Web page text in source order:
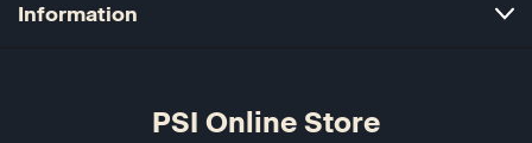
Information
PSI Online Store